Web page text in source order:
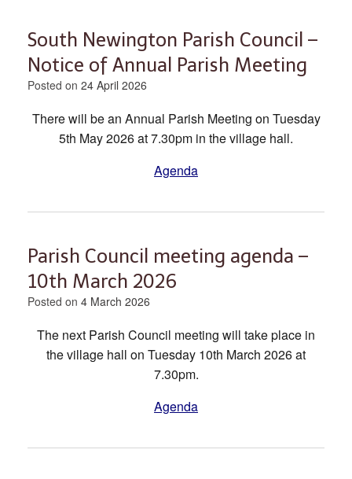
South Newington Parish Council –
Notice of Annual Parish Meeting
Posted on 24 April 2026
There will be an Annual Parish Meeting on Tuesday
5th May 2026 at 7.30pm in the village hall.
Agenda
Parish Council meeting agenda –
10th March 2026
Posted on 4 March 2026
The next Parish Council meeting will take place in
the village hall on Tuesday 10th March 2026 at
7.30pm.
Agenda